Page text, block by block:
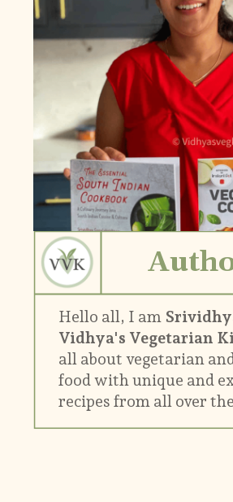
Hello all, I am
Vidhya's Vegetarian
all about vegetarian
food with unique and
recipes from all over